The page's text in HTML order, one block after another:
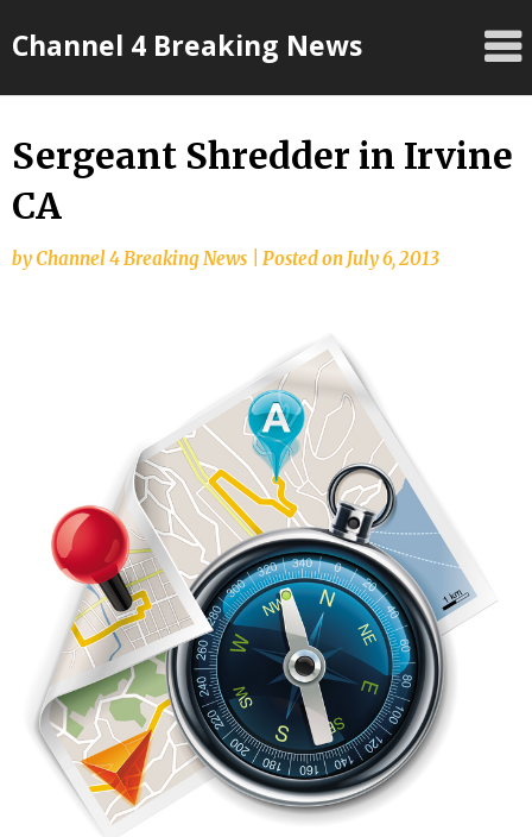
toChannel 4 Breaking News
Sergeant Shredder in Irvine
CA
byChannel 4 Breaking News Posted onJuly 6, 2013